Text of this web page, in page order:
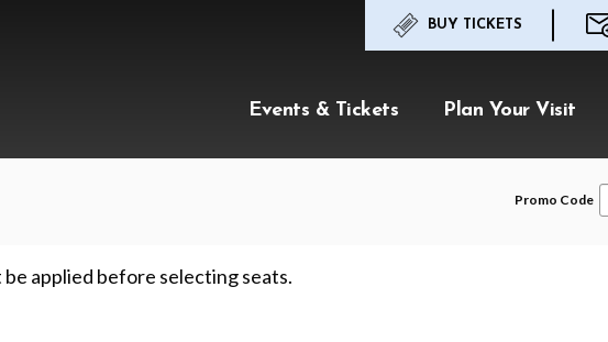
BUY TICKETS
Events & Tickets Plan Your Visit
Enter
Promo Code
applied before selecting seats.